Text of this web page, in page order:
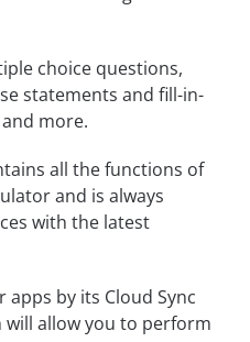
choice questions,
statements and fill-in-
more.
all the functions of
and is always
with the latest
by its Cloud Sync
allow you to perform